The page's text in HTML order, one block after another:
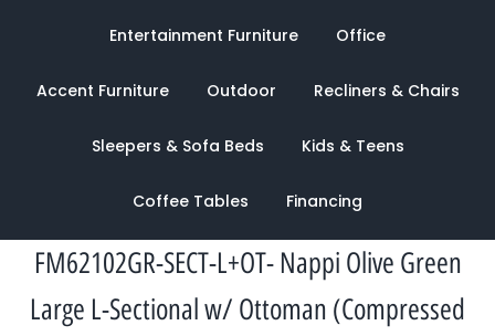
Entertainment Furniture Office
Accent Furniture Outdoor Recliners & Chairs
Sleepers & Sofa Beds Kids & Teens
Coffee Tables Financing
FM62102GR-SECT-L+OT- Nappi Olive Green
Large L-Sectional w/ Ottoman (Compressed